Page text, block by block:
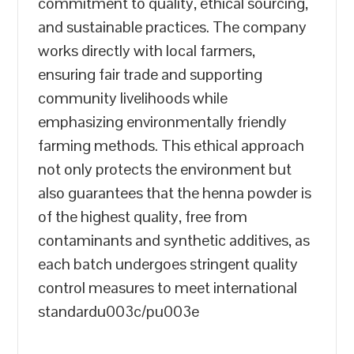
and sustainable practices. The company
works directly with local farmers,
ensuring fair trade and supporting
community livelihoods while
emphasizing environmentally friendly
farming methods. This ethical approach
not only protects the environment but
also guarantees that the henna powder is
of the highest quality, free from
contaminants and synthetic additives, as
each batch undergoes stringent quality
control measures to meet international
standardu003c/pu003e